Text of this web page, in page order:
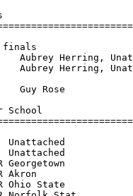
finals
Aubrey
Aubrey
2001
School
Unattached
Unattached
Georgetown
Akron
Ohio State